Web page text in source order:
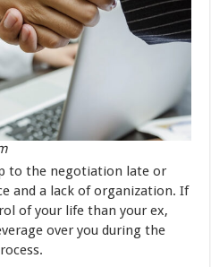
to the negotiation late or
and a lack of organization. If
of your life than your ex,
over you during the